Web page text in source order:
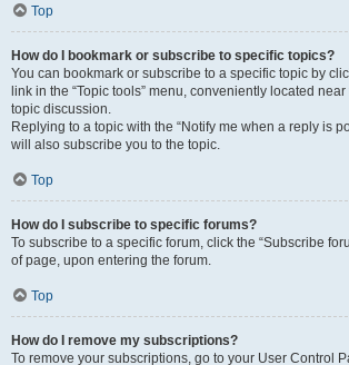
Top
How do I bookmark or subscribe to specific topics?
You can bookmark or subscribe to a specific topic by
link in the “Topic tools” menu, conveniently located
topic discussion.
Replying to a topic with the “Notify me when a reply is
will also subscribe you to the topic.
Top
How do I subscribe to specific forums?
To subscribe to a specific forum, click the “Subscribe
of page, upon entering the forum.
Top
How do I remove my subscriptions?
To remove your subscriptions, go to your User Control